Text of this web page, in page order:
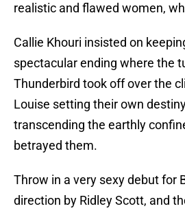
realistic and flawed women,
Callie Khouri insisted on
spectacular ending where the
Thunderbird took off over the
Louise setting their own
transcending the earthly
betrayed them.
Throw in a very sexy debut for
direction by Ridley Scott, and